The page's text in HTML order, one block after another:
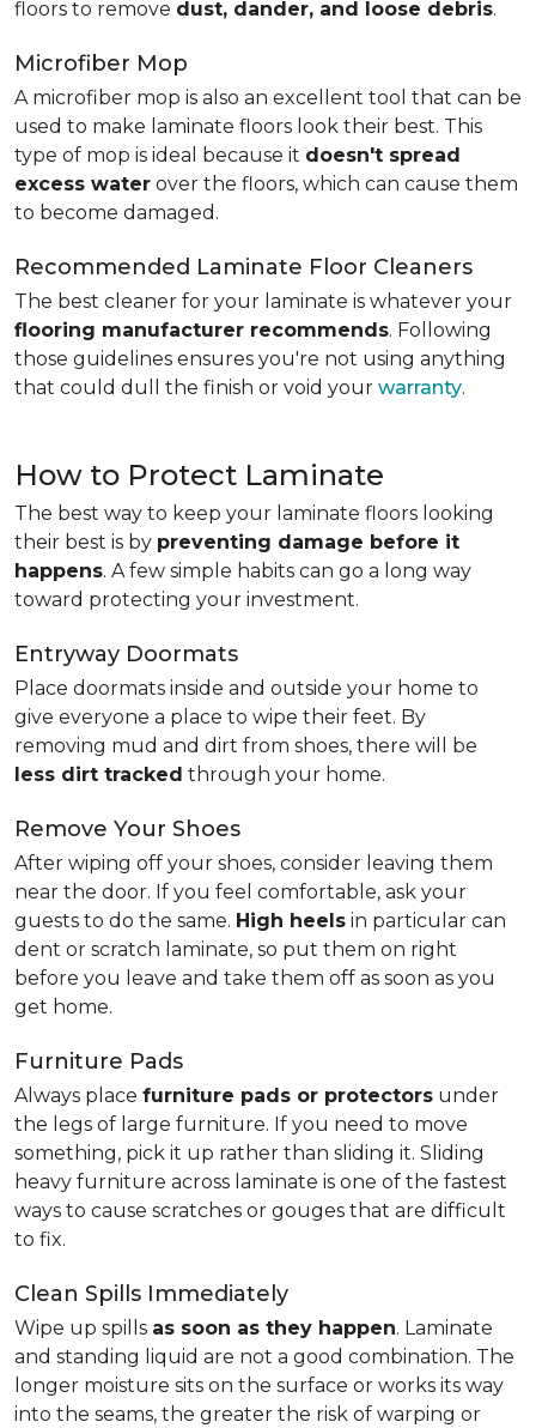
floors to remove dust, dander, and loose debris.
Microfiber Mop
A microfiber mop is also an excellent tool that can be
used to make laminate floors look their best. This
type of mop is ideal because it doesn't spread
excess water over the floors, which can cause them
to become damaged.
Recommended Laminate Floor Cleaners
The best cleaner for your laminate is whatever your
flooring manufacturer recommends. Following
those guidelines ensures you're not using anything
that could dull the finish or void your warranty.
How to Protect Laminate
The best way to keep your laminate floors looking
their best is by preventing damage before it
happens. A few simple habits can go a long way
toward protecting your investment.
Entryway Doormats
Place doormats inside and outside your home to
give everyone a place to wipe their feet. By
removing mud and dirt from shoes, there will be
less dirt tracked through your home.
Remove Your Shoes
After wiping off your shoes, consider leaving them
near the door. If you feel comfortable, ask your
guests to do the same. High heels in particular can
dent or scratch laminate, so put them on right
before you leave and take them off as soon as you
get home.
Furniture Pads
Always place furniture pads or protectors under
the legs of large furniture. If you need to move
something, pick it up rather than sliding it. Sliding
heavy furniture across laminate is one of the fastest
ways to cause scratches or gouges that are difficult
to fix.
Clean Spills Immediately
Wipe up spills as soon as they happen. Laminate
and standing liquid are not a good combination. The
longer moisture sits on the surface or works its way
into the seams, the greater the risk of warping or